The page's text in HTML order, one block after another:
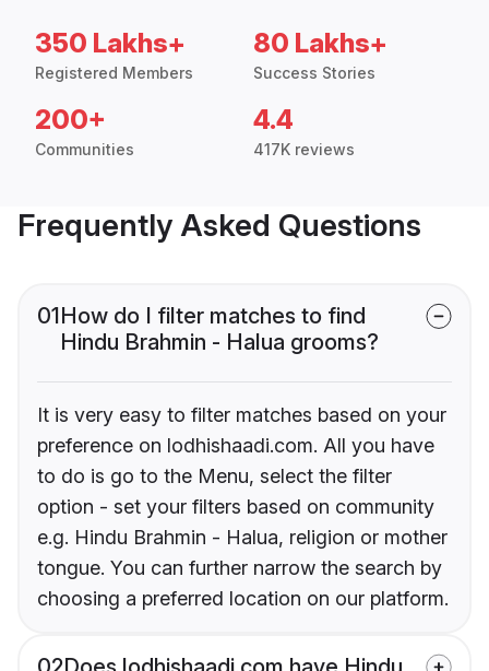
350 Lakhs+
Registered Members
80 Lakhs+
Success Stories
200+
Communities
4.4
417K reviews
Frequently Asked Questions
01How do I filter matches to find
Hindu Brahmin - Halua grooms?
It is very easy to filter matches based on your
preference on lodhishaadi.com. All you have
to do is go to the Menu, select the filter
option - set your filters based on community
e.g. Hindu Brahmin - Halua, religion or mother
tongue. You can further narrow the search by
choosing a preferred location on our platform.